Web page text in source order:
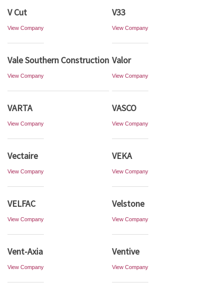
V Cut
View Company
V33
View Company
Vale Southern Construction
View Company
Valor
View Company
VARTA
View Company
VASCO
View Company
Vectaire
View Company
VEKA
View Company
VELFAC
View Company
Velstone
View Company
Vent-Axia
View Company
Ventive
View Company